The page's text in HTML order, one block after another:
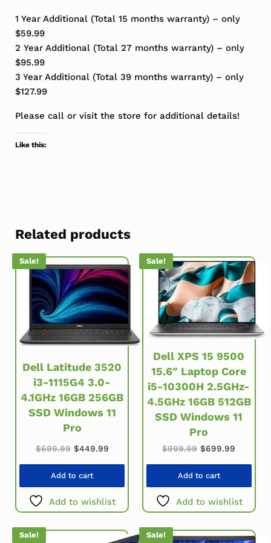
1 Year Additional (Total 15 months warranty) – only
$59.99
2 Year Additional (Total 27 months warranty) – only
$95.99
3 Year Additional (Total 39 months warranty) – only
$127.99
Please call or visit the store for additional details!
Like this:
Related products
Sale!
Dell Latitude 3520
i3-1115G4 3.0-
4.1GHz 16GB 256GB
SSD Windows 11
Pro
$699.99 Original price was: $699.99.
$449.99Current price is: $449.99.
Add to cart
Add to wishlist
Sale!
Dell XPS 15 9500
15.6″ Laptop Core
i5-10300H 2.5GHz-
4.5GHz 16GB 512GB
SSD Windows 11
Pro
$999.99 Original price
$699.99
Add to cart
Add to wishlist
Sale! Sale!